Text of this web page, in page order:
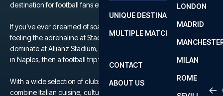
LA
LONDON
MADRID
MILAN
ROME
UNIQUE DESTINATIONS
MULTIPLE MATCHES
CONTACT
ABOUT US
destination for football fans everywhere.
If you’ve ever dreamed of soaking up the atmosphere at San Siro,
feeling the adrenaline at Stadio Olimpico, watching Juventus
dominate at Allianz Stadium, or walking in Maradona’s footsteps
in Naples, then a football trip to Serie A is the ultimate experience.
With a wide selection of clubs to choose from, you can easily
combine Italian cuisine, culture, and top-tier football into one